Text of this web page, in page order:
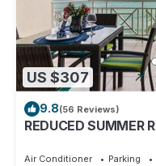
US $307
9.8(56 Reviews)
REDUCED SUMMER
Air Conditioner Parking